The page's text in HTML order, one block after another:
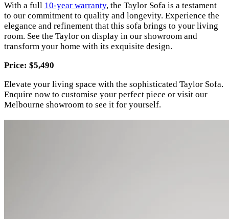
With a full 10-year warranty, the Taylor Sofa is a testament
to our commitment to quality and longevity. Experience the
elegance and refinement that this sofa brings to your living
room. See the Taylor on display in our showroom and
transform your home with its exquisite design.
Price: $5,490
Elevate your living space with the sophisticated Taylor Sofa.
Enquire now to customise your perfect piece or visit our
Melbourne showroom to see it for yourself.